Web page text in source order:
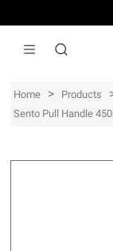
Home > Products
Sento Pull Handle